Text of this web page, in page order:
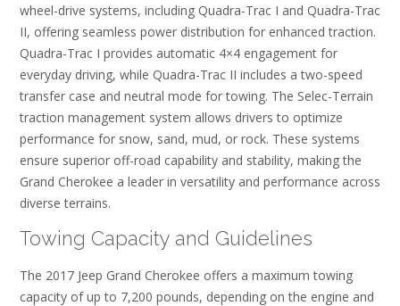
wheel-drive systems, including Quadra-Trac I and Quadra-Trac
II, offering seamless power distribution for enhanced traction.
Quadra-Trac I provides automatic 4×4 engagement for
everyday driving, while Quadra-Trac II includes a two-speed
transfer case and neutral mode for towing. The Selec-Terrain
traction management system allows drivers to optimize
performance for snow, sand, mud, or rock. These systems
ensure superior off-road capability and stability, making the
Grand Cherokee a leader in versatility and performance across
diverse terrains.
Towing Capacity and Guidelines
The 2017 Jeep Grand Cherokee offers a maximum towing
capacity of up to 7,200 pounds, depending on the engine and